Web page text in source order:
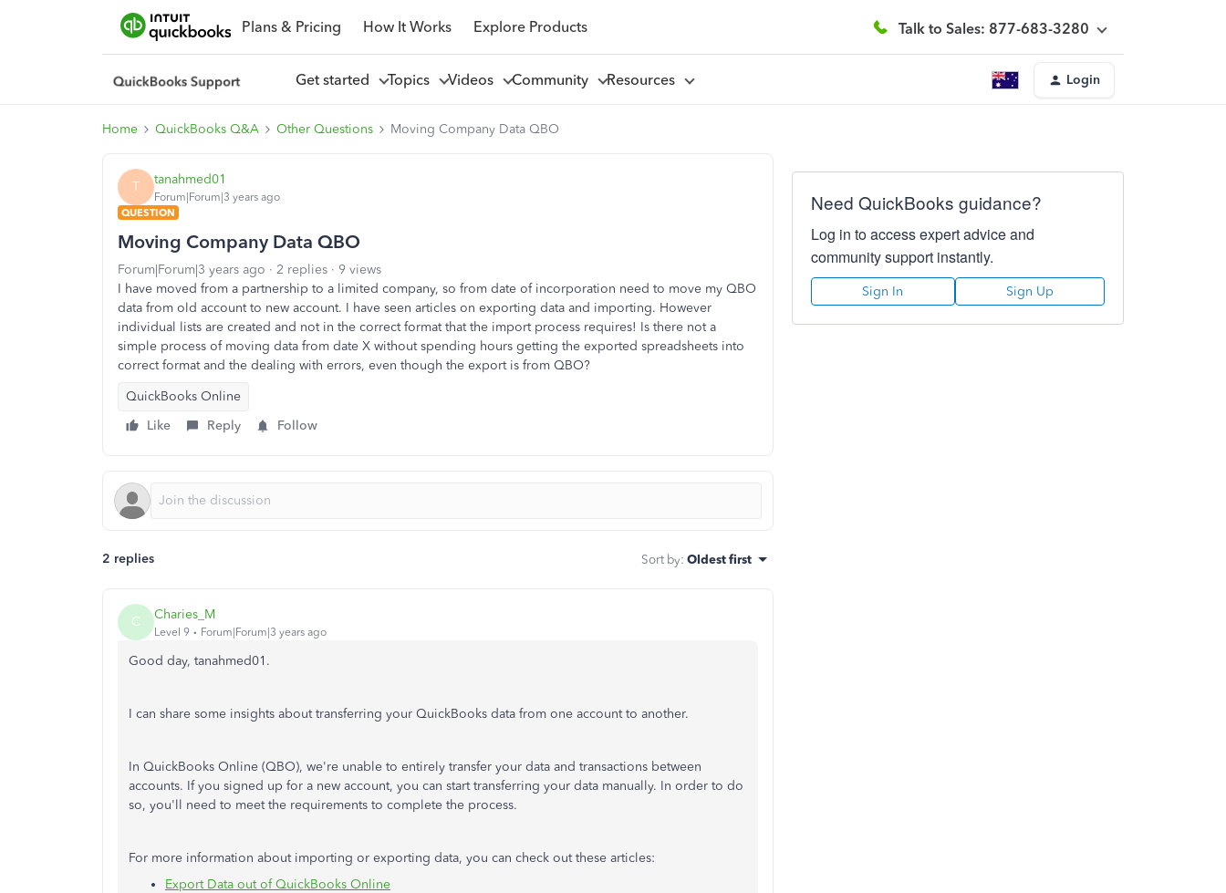
Plans & Pricing How It Works Explore Products Talk to Sales: 877-683-3280
Get started Topics Videos Community Resources Login
Home QuickBooks Q&A Other Questions Moving Company Data QBO
T tanahmed01
Forum|Forum|3 years ago
QUESTION
Moving Company Data QBO
Forum|Forum|3 years ago 2 replies
9 views
I have moved from a partnership to a limited company, so from date of incorporation need to move my QBO
data from old account to new account. I have seen articles on exporting data and importing. However
individual lists are created and not in the correct format that the import process requires! Is there not a
simple process of moving data from date X without spending hours getting the exported spreadsheets into
correct format and the dealing with errors, even though the export is from QBO?
QuickBooks Online
Like
Reply Follow
2 replies Sort by: Oldest first
C Charies_M
Level 9 Forum|Forum|3 years ago
Good day, tanahmed01.
I can share some insights about transferring your QuickBooks data from one account to another.
In QuickBooks Online (QBO), we're unable to entirely transfer your data and transactions between
accounts. If you signed up for a new account, you can start transferring your data manually. In order to do
so, you'll need to meet the requirements to complete the process.
For more information about importing or exporting data, you can check out these articles:
Export Data out of QuickBooks Online​
Need QuickBooks guidance?
Log in to access expert advice and
community support instantly.
Sign In Sign Up